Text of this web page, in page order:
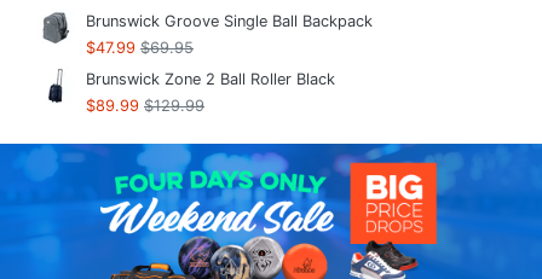
Brunswick Groove Single Ball Backpack
$47.99 $69.95
Brunswick Zone 2 Ball Roller Black
$89.99 $129.99